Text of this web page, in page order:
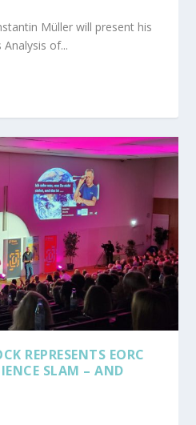
Müller will present his
Analysis of...
REPRESENTS EORC
SLAM – AND